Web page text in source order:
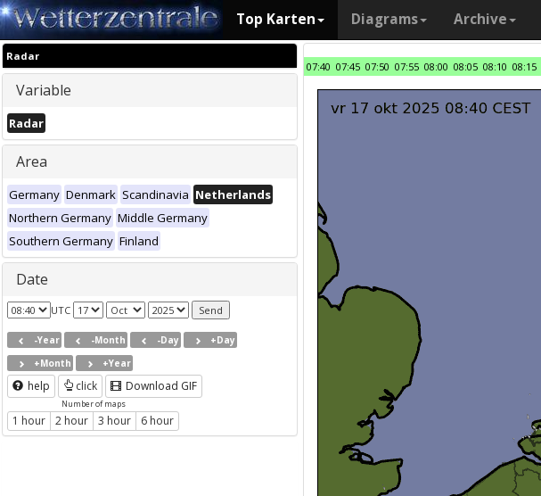
Top Karten Diagrams Archive
Radar
Variable
Radar
Area
Germany Denmark Scandinavia Netherlands
Northern Germany Middle Germany
Southern Germany Finland
Date
UTC
-Year -Month -Day
+Day
+Month
+Year
help click Download GIF
Number of maps
1 hour 2 hour 3 hour 6 hour
07:40 07:45 07:50 07:55 08:00 08:05 08:10 08:15